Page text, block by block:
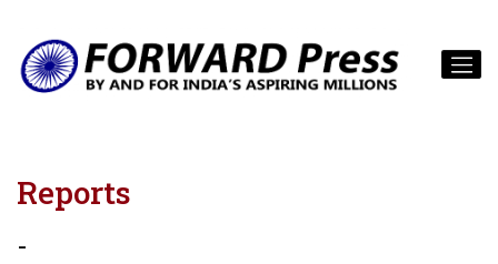
Reports
-